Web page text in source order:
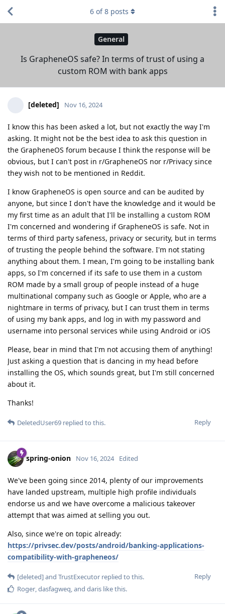
General
Is GrapheneOS safe? In terms of trust of using a
custom ROM with bank apps
6 of8 posts
[deleted] Nov 16, 2024
I know this has been asked a lot, but not exactly the way I'm
asking. It might not be the best idea to ask this question in
the GrapheneOS forum because I think the response will be
obvious, but I can't post in r/GrapheneOS nor r/Privacy since
they wish not to be mentioned in Reddit.
I know GrapheneOS is open source and can be audited by
anyone, but since I don't have the knowledge and it would be
my first time as an adult that I'll be installing a custom ROM
I'm concerned and wondering if GrapheneOS is safe. Not in
terms of third party safeness, privacy or security, but in terms
of trusting the people behind the software. I'm not stating
anything about them. I mean, I'm going to be installing bank
apps, so I'm concerned if its safe to use them in a custom
ROM made by a small group of people instead of a huge
multinational company such as Google or Apple, who are a
nightmare in terms of privacy, but I can trust them in terms
of using my bank apps, and log in with my password and
username into personal services while using Android or iOS
Please, bear in mind that I'm not accusing them of anything!
Just asking a question that is dancing in my head before
installing the OS, which sounds great, but I'm still concerned
about it.
Thanks!
Reply
DeletedUser69 replied to this.
spring-onion Nov 16, 2024 Edited
We've been going since 2014, plenty of our improvements
have landed upstream, multiple high profile individuals
endorse us and we have overcome a malicious takeover
attempt that was aimed at selling you out.
Also, since we're on topic already:
https://privsec.dev/posts/android/banking-applications-
compatibility-with-grapheneos/
Reply
[deleted]and TrustExecutor replied to this.
Roger,dasfagweq, and daris like this.